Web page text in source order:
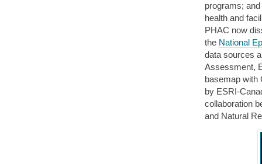
programs;
health and
PHAC now
the National
data sources
Assessment,
basemap with
by ESRI-
collaboration
and Natural